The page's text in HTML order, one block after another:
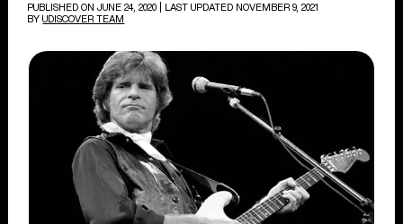
PUBLISHED ON JUNE 24, 2020
| LAST UPDATED NOVEMBER 9, 2021
BY UDISCOVER TEAM